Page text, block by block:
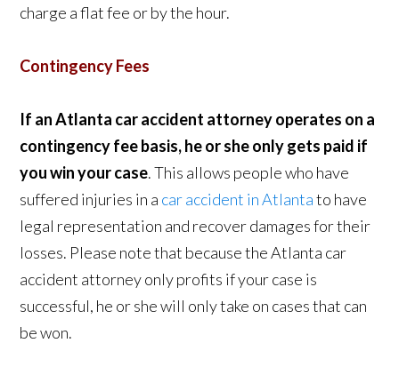
charge a flat fee or by the hour.
Contingency Fees
If an Atlanta car accident attorney operates on a
contingency fee basis, he or she only gets paid if
you win your case. This allows people who have
suffered injuries in a car accident in Atlantato have
legal representation and recover damages for their
losses. Please note that because the Atlanta car
accident attorney only profits if your case is
successful, he or she will only take on cases that can
be won.